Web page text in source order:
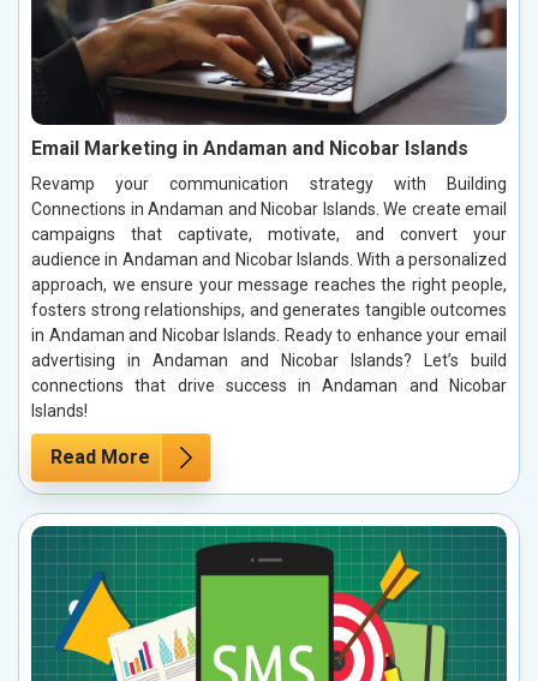
Email Marketing in Andaman and Nicobar Islands
Revamp your communication strategy with Building
Connections in Andaman and Nicobar Islands. We create email
campaigns that captivate, motivate, and convert your
audience in Andaman and Nicobar Islands. With a personalized
approach, we ensure your message reaches the right people,
fosters strong relationships, and generates tangible outcomes
in Andaman and Nicobar Islands. Ready to enhance your email
advertising in Andaman and Nicobar Islands? Let’s build
connections that drive success in Andaman and Nicobar
Islands!
Read More